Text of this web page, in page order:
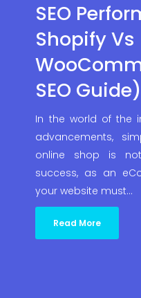
SEO
Shopify Vs
SEO Guide)
In the world of the
advancements,
online shop is
success, as an
your website must…
Read More